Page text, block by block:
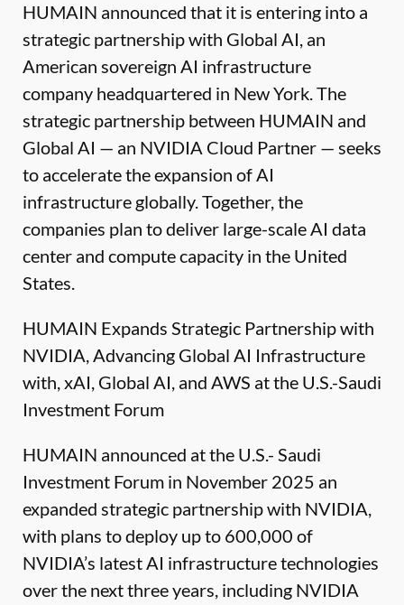
HUMAIN announced that it is entering into a
strategic partnership with Global AI, an
American sovereign AI infrastructure
company headquartered in New York. The
strategic partnership between HUMAIN and
Global AI — an NVIDIA Cloud Partner — seeks
to accelerate the expansion of AI
infrastructure globally. Together, the
companies plan to deliver large-scale AI data
center and compute capacity in the United
States.
HUMAIN Expands Strategic Partnership with
NVIDIA, Advancing Global AI Infrastructure
with, xAI, Global AI, and AWS at the U.S.-Saudi
Investment Forum
HUMAIN announced at the U.S.- Saudi
Investment Forum in November 2025 an
expanded strategic partnership with NVIDIA,
with plans to deploy up to 600,000 of
NVIDIA’s latest AI infrastructure technologies
over the next three years, including NVIDIA